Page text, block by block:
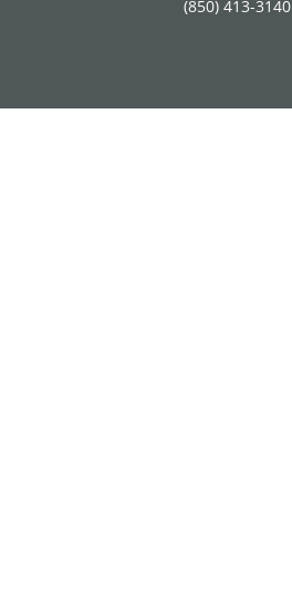
(850) 413-3140